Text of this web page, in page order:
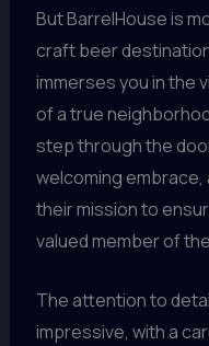
But BarrelHouse is
craft beer
immerses you in the
of a true
step through the
welcoming
their mission to
valued member of
The attention to
impressive, with a